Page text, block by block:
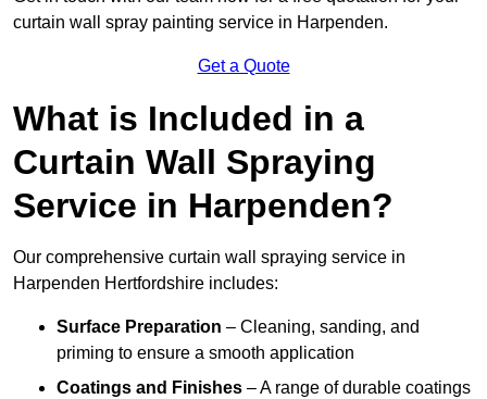
curtain wall spray painting service in Harpenden.
Get a Quote
What is Included in a
Curtain Wall Spraying
Service in Harpenden?
Our comprehensive curtain wall spraying service in
Harpenden Hertfordshire includes:
Surface Preparation – Cleaning, sanding, and
priming to ensure a smooth application
Coatings and Finishes – A range of durable coatings